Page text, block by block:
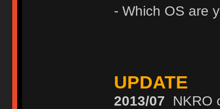
- Which OS are
UPDATE
2013/07 NKRO